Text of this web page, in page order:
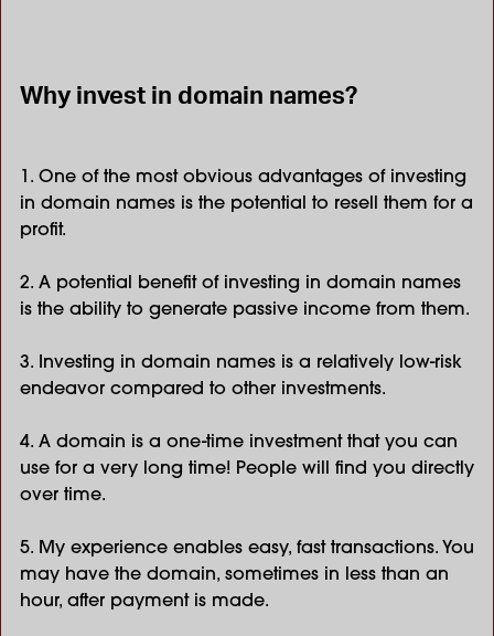
Why invest in domain names?
1. One of the most obvious advantages of investing
in domain names is the potential to resell them for a
profit.
2. A potential benefit of investing in domain names
is the ability to generate passive income from them.
3. Investing in domain names is a relatively low-risk
endeavor compared to other investments.
4. A domain is a one-time investment that you can
use for a very long time! People will find you directly
over time.
5. My experience enables easy, fast transactions. You
may have the domain, sometimes in less than an
hour, after payment is made.